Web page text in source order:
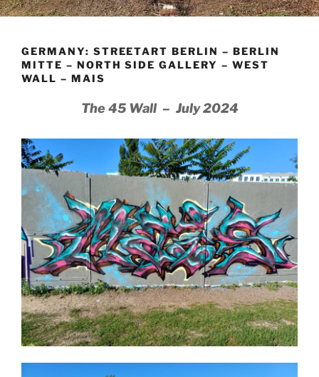
GERMANY: STREETART BERLIN – BERLIN
MITTE – NORTH SIDE GALLERY – WEST
WALL – MAIS
The 45 Wall – July 2024